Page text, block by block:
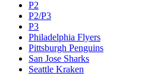
P2
P2/P3
P3
Philadelphia Flyers
Pittsburgh Penguins
San Jose Sharks
Seattle Kraken